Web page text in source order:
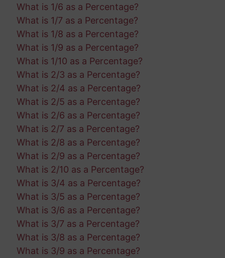
What is 1/6 as a Percentage?
What is 1/7 as a Percentage?
What is 1/8 as a Percentage?
What is 1/9 as a Percentage?
What is 1/10 as a Percentage?
What is 2/3 as a Percentage?
What is 2/4 as a Percentage?
What is 2/5 as a Percentage?
What is 2/6 as a Percentage?
What is 2/7 as a Percentage?
What is 2/8 as a Percentage?
What is 2/9 as a Percentage?
What is 2/10 as a Percentage?
What is 3/4 as a Percentage?
What is 3/5 as a Percentage?
What is 3/6 as a Percentage?
What is 3/7 as a Percentage?
What is 3/8 as a Percentage?
What is 3/9 as a Percentage?